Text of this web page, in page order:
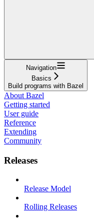
Navigation
Basics
Build programs with Bazel
About Bazel
Getting started
User guide
Reference
Extending
Community
Releases
Release Model
Rolling Releases